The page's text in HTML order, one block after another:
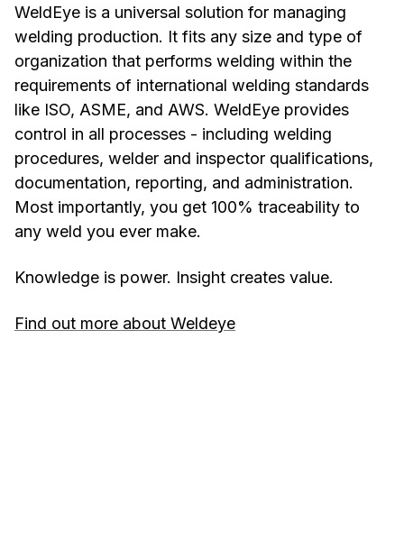
WeldEye is a universal solution for managing
welding production. It fits any size and type of
organization that performs welding within the
requirements of international welding standards
like ISO, ASME, and AWS. WeldEye provides
control in all processes - including welding
procedures, welder and inspector qualifications,
documentation, reporting, and administration.
Most importantly, you get 100% traceability to
any weld you ever make.
Knowledge is power. Insight creates value.
Find out more about Weldeye